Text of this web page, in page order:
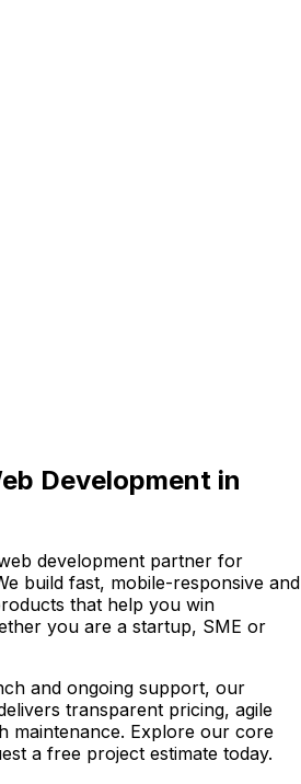
Development in
development partner for
build fast, mobile-responsive and
that help you win
you are a startup, SME or
and ongoing support, our
transparent pricing, agile
maintenance. Explore our core
a free project estimate today.